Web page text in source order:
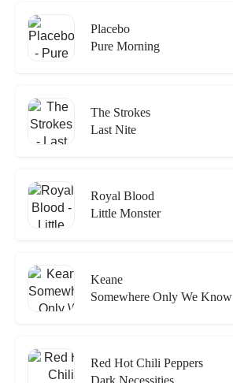
Placebo
Pure Morning
The Strokes
Last Nite
Royal Blood
Little Monster
Keane
Somewhere Only We Know
Red Hot Chili Peppers